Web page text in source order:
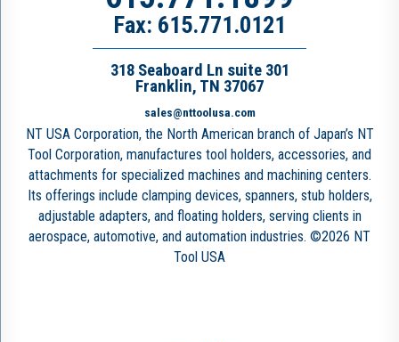
Fax: 615.771.0121
318 Seaboard Ln suite 301
Franklin, TN 37067
sales@nttoolusa.com
NT USA Corporation, the North American branch of Japan’s NT
Tool Corporation, manufactures tool holders, accessories, and
attachments for specialized machines and machining centers.
Its offerings include clamping devices, spanners, stub holders,
adjustable adapters, and floating holders, serving clients in
aerospace, automotive, and automation industries. ©2026 NT
Tool USA